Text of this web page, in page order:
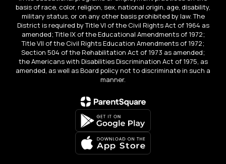
basis of race, color, religion, sex, national origin, age, disability,
military status, or on any other basis prohibited by law. The
District is required by Title VI of the Civil Rights Act of 1964 as
amended; Title IX of the Educational Amendments of 1972;
Title VII of the Civil Rights Education Amendments of 1972;
Section 504 of the Rehabilitation Act of 1973 as amended;
the Americans with Disabilities Discrimination Act of 1975, as
amended, as well as Board policy not to discriminate in such a
manner.